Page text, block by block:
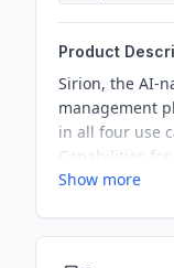
Product
Sirion, the AI-
management
in all four use
Capabilities for
commitment to
Show more